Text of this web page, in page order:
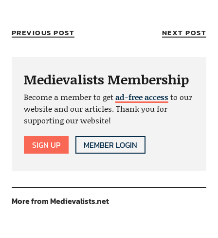
PREVIOUS POST NEXT POST
Medievalists Membership
Become a member to getad-free accessto our
website and our articles. Thank you for
supporting our website!
SIGN UP MEMBER LOGIN
More from Medievalists.net